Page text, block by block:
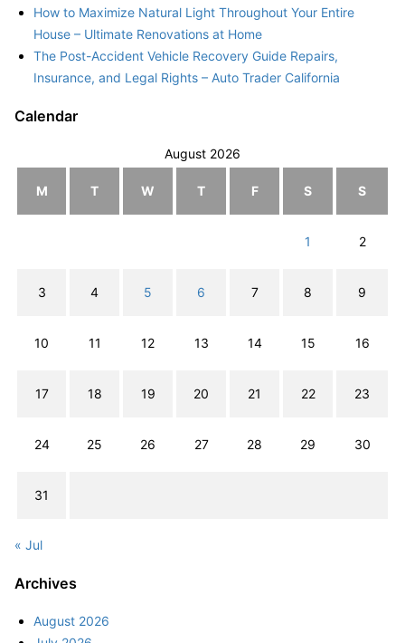
How to Maximize Natural Light Throughout Your Entire
House – Ultimate Renovations at Home
The Post-Accident Vehicle Recovery Guide Repairs,
Insurance, and Legal Rights – Auto Trader California
Calendar
August 2026
M T W T F S S
1 2
3 4 5 6 7 8 9
10 11 12 13 14 15 16
17 18 19 20 21 22 23
24 25 26 27 28 29 30
31
« Jul
Archives
August 2026